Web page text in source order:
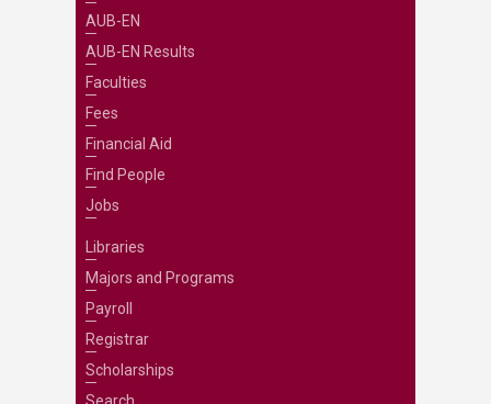
AUB-EN
AUB-EN Results
Faculties
Fees
Financial Aid
Find People
Jobs
Libraries
Majors and Programs
Payroll
Registrar
Scholarships